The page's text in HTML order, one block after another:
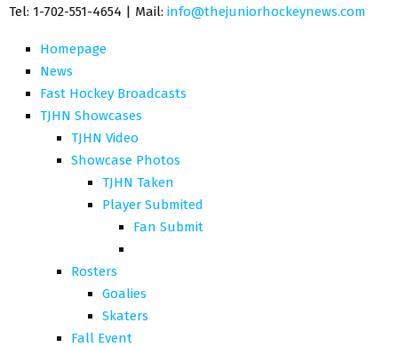
Tel: 1-702-551-4654 | Mail: info@thejuniorhockeynews.com
Homepage
News
Fast Hockey Broadcasts
TJHN Showcases
TJHN Video
Showcase Photos
TJHN Taken
Player Submited
Fan Submit
Rosters
Goalies
Skaters
Fall Event